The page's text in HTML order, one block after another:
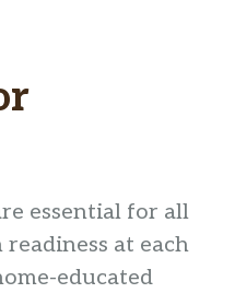
essential for all
at each
educated